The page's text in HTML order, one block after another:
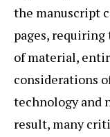
the manuscript
pages,
of material,
considerations
technology and
result, many